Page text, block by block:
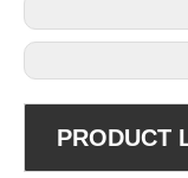
PRODUCT